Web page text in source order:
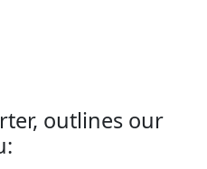
outlines our